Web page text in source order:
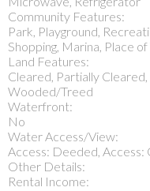
Community Features:
Park, Playground,
Shopping, Marina, Place
Land Features:
Cleared, Partially
Wooded/Treed
Waterfront:
No
Water Access/View:
Access: Deeded, Access:
Other Details:
Rental Income: